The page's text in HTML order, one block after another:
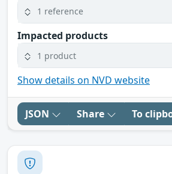
1 reference
Impacted products
1 product
Show details on NVD website
JSON Share To